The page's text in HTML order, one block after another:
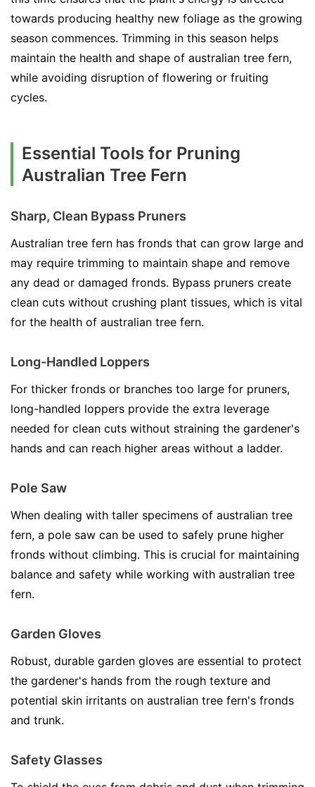
towards producing healthy new foliage as the growing
season commences. Trimming in this season helps
maintain the health and shape of australian tree fern,
while avoiding disruption of flowering or fruiting
cycles.
Essential Tools for Pruning
Australian Tree Fern
Sharp, Clean Bypass Pruners
Australian tree fern has fronds that can grow large and
may require trimming to maintain shape and remove
any dead or damaged fronds. Bypass pruners create
clean cuts without crushing plant tissues, which is vital
for the health of australian tree fern.
Long-Handled Loppers
For thicker fronds or branches too large for pruners,
long-handled loppers provide the extra leverage
needed for clean cuts without straining the gardener's
hands and can reach higher areas without a ladder.
Pole Saw
When dealing with taller specimens of australian tree
fern, a pole saw can be used to safely prune higher
fronds without climbing. This is crucial for maintaining
balance and safety while working with australian tree
fern.
Garden Gloves
Robust, durable garden gloves are essential to protect
the gardener's hands from the rough texture and
potential skin irritants on australian tree fern's fronds
and trunk.
Safety Glasses